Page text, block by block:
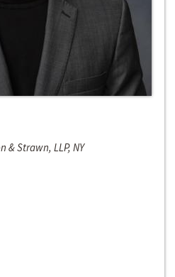
& Strawn, LLP, NY